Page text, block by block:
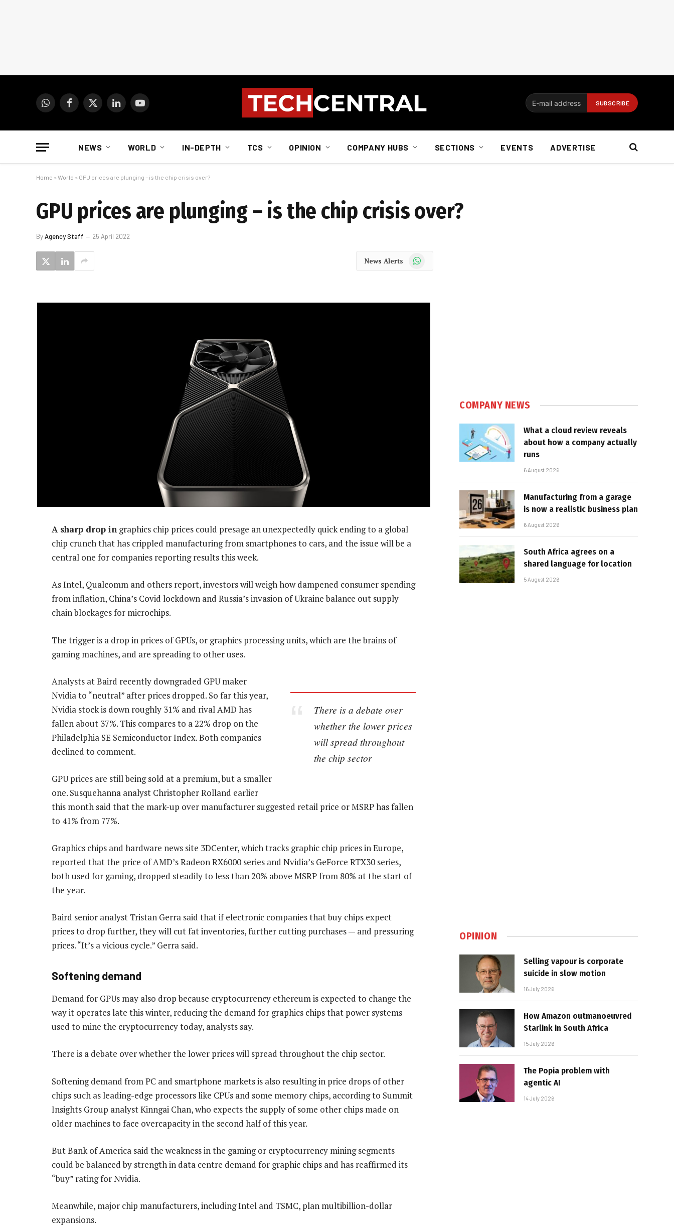
WhatsAppFacebook
X
LinkedInYouTube
NEWS WORLD IN-DEPTH TCS OPINION COMPANY HUBS SECTIONS EVENTS ADVERTISE
Home » World » GPU prices are plunging – is the chip crisis over?
GPU prices are plunging – is the chip crisis over?
ByAgency Staff 25 April 2022
News Alerts WhatsApp
A sharp drop in graphics chip prices could presage an unexpectedly quick ending to a global
chip crunch that has crippled manufacturing from smartphones to cars, and the issue will be a
central one for companies reporting results this week.
As Intel, Qualcomm and others report, investors will weigh how dampened consumer spending
from inflation, China’s Covid lockdown and Russia’s invasion of Ukraine balance out supply
chain blockages for microchips.
The trigger is a drop in prices of GPUs, or graphics processing units, which are the brains of
gaming machines, and are spreading to other uses.
There is a debate over
whether the lower prices
will spread throughout
the chip sector
Analysts at Baird recently downgraded GPU maker
Nvidia to “neutral” after prices dropped. So far this year,
Nvidia stock is down roughly 31% and rival AMD has
fallen about 37%. This compares to a 22% drop on the
Philadelphia SE Semiconductor Index. Both companies
declined to comment.
GPU prices are still being sold at a premium, but a smaller
one. Susquehanna analyst Christopher Rolland earlier
this month said that the mark-up over manufacturer suggested retail price or MSRP has fallen
to 41% from 77%.
Graphics chips and hardware news site 3DCenter, which tracks graphic chip prices in Europe,
reported that the price of AMD’s Radeon RX6000 series and Nvidia’s GeForce RTX30 series,
both used for gaming, dropped steadily to less than 20% above MSRP from 80% at the start of
the year.
Baird senior analyst Tristan Gerra said that if electronic companies that buy chips expect
prices to drop further, they will cut fat inventories, further cutting purchases — and pressuring
prices. “It’s a vicious cycle.” Gerra said.
Softening demand
Demand for GPUs may also drop because cryptocurrency ethereum is expected to change the
way it operates late this winter, reducing the demand for graphics chips that power systems
used to mine the cryptocurrency today, analysts say.
There is a debate over whether the lower prices will spread throughout the chip sector.
Softening demand from PC and smartphone markets is also resulting in price drops of other
chips such as leading-edge processors like CPUs and some memory chips, according to Summit
Insights Group analyst Kinngai Chan, who expects the supply of some other chips made on
older machines to face overcapacity in the second half of this year.
But Bank of America said the weakness in the gaming or cryptocurrency mining segments
could be balanced by strength in data centre demand for graphic chips and has reaffirmed its
“buy” rating for Nvidia.
Meanwhile, major chip manufacturers, including Intel and TSMC, plan multibillion-dollar
expansions.
COMPANY NEWS
What a cloud review reveals
about how a company actually
runs
6 August 2026
Manufacturing from a garage
is now a realistic business plan
6 August 2026
South Africa agrees on a
shared language for location
5 August 2026
OPINION
Selling vapour is corporate
suicide in slow motion
16 July 2026
How Amazon outmanoeuvred
Starlink in South Africa
15 July 2026
The Popia problem with
agentic AI
14 July 2026